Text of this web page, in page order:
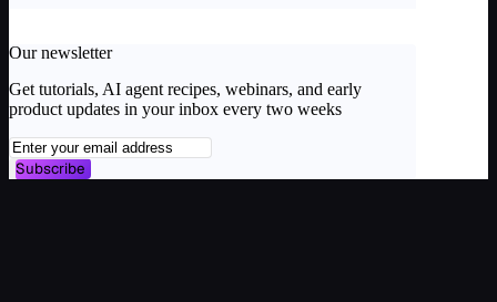
Our newsletter
Get tutorials, AI agent recipes, webinars, and early
product updates in your inbox every two weeks
Subscribe